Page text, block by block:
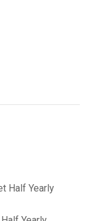
Half Yearly